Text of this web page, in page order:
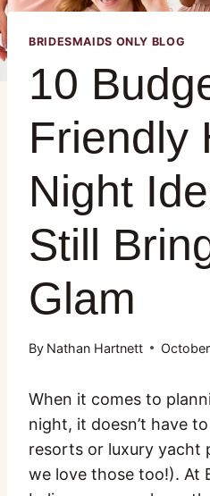
BRIDESMAIDS ONLY BLOG
10
Friendly
Night
Still
Glam
By Nathan Hartnett
When it comes to
night, it doesn’t have
resorts or luxury yacht
we love those too!). At